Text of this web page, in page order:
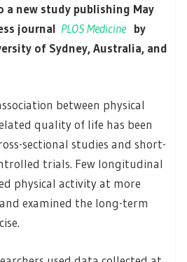
a new study publishing May
journal PLOS Medicine by
of Sydney, Australia, and
between physical
quality of life has been
sectional studies and short-
trials. Few longitudinal
physical activity at more
examined the long-term